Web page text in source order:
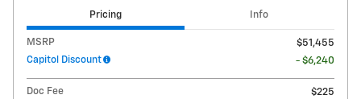
Pricing Info
MSRP
$51,455
Capitol Discount
- $6,240
Doc Fee
$225